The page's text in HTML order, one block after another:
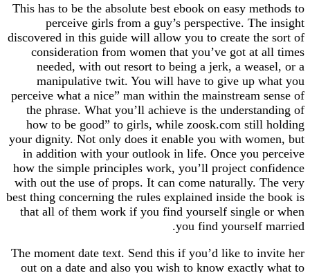
This has to be the absolute best ebook on easy
perceive girls from a guy’s perspective.
discovered in this guide will allow you to create
consideration from women that you’ve got
needed, with out resort to being a jerk, a
manipulative twit. You will have to give up
perceive what a nice” man within the
the phrase. What you’ll achieve is the
how to be good” to girls, while zoosk.com
your dignity. Not only does it enable you with
in addition with your outlook in life. Once you
how the simple principles work, you’ll project
with out the use of props. It can come naturally.
best thing concerning the rules explained inside
that all of them work if you find yourself
you find
The moment date text. Send this if you’d like to
out on a date and also you wish to know